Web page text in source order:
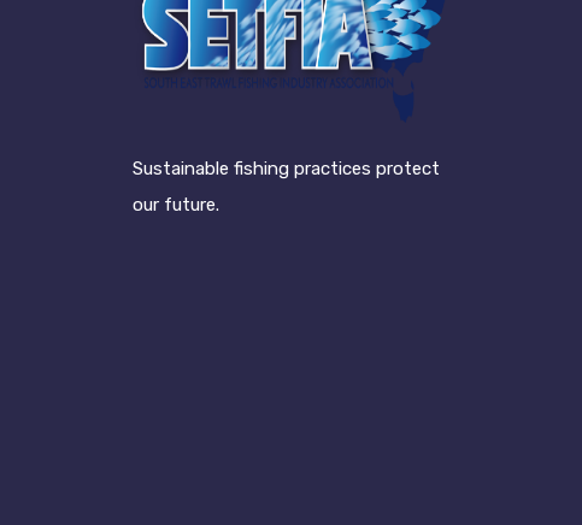
Sustainable fishing practices protect
our future.